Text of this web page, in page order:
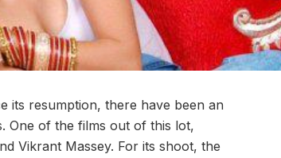
its resumption, there have been an
One of the films out of this lot,
Vikrant Massey. For its shoot, the